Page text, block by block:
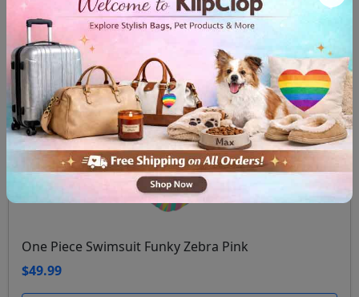
One Piece Swimsuit Funky Zebra Pink
$49.99